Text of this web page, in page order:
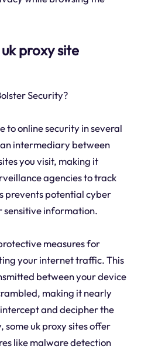
proxy site
Security?
to online security in several
intermediary between
you visit, making it
agencies to track
prevents potential cyber
sensitive information.
measures for
your internet traffic. This
between your device
making it nearly
and decipher the
uk proxy sites offer
like malware detection